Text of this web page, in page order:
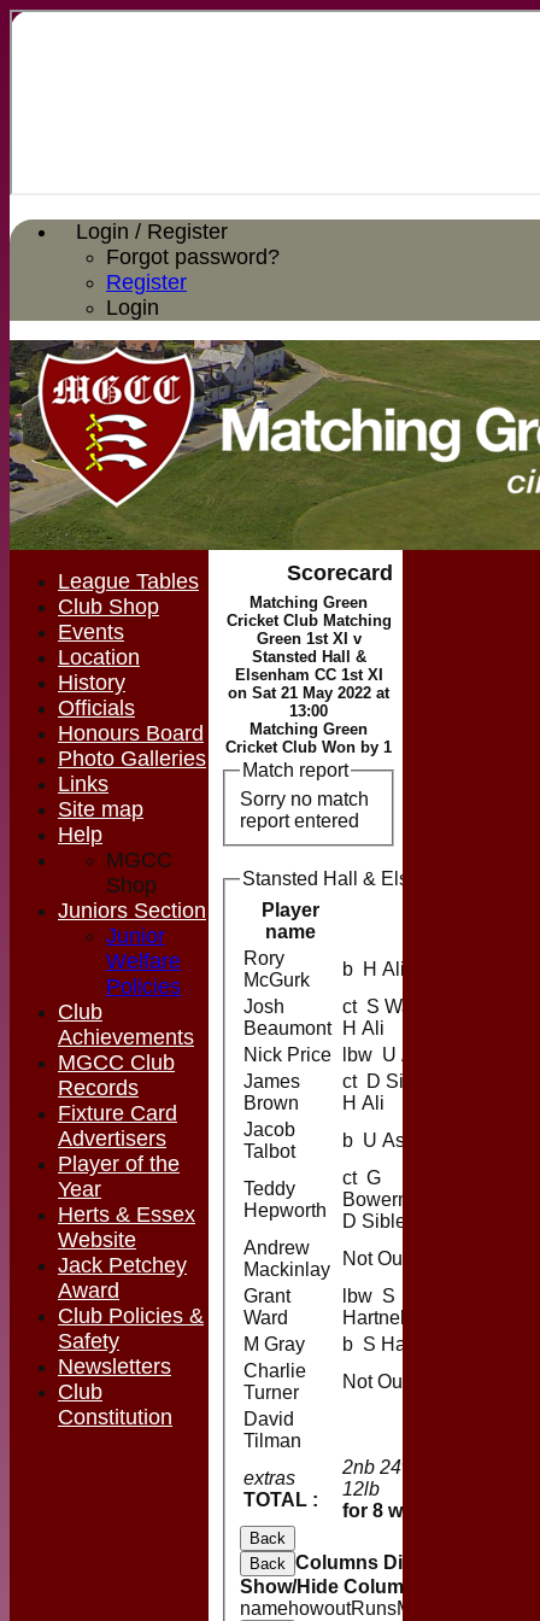
Login / Register
Forgot password?
Register
Login
Scorecard
Matching Green
Cricket Club Matching
Green 1st XI v
Stansted Hall &
Elsenham CC 1st XI
on Sat 21 May 2022 at
13:00
Matching Green
Cricket Club Won by 1
Match report
Sorry no match
report entered
Stansted Hall & Elsenham CC 1st
Player
name
extras
TOTAL :
2nb 24w 1b
12lb
for 8 wickets
Rory
McGurk
b H Ali
Josh
Beaumont
ct S Ward b
H Ali
Nick Price
lbw U Aslam
James
Brown
ct D Sibley b
H Ali
Jacob
Talbot
b U Aslam
Teddy
Hepworth
ct G
Bowerman b
D Sibley
Andrew
Mackinlay
Not Out
Grant
Ward
lbw S
Hartnell
M Gray
b S Hartnell
Charlie
Turner
Not Out
David
Tilman
Back
Back Columns Display
Show/Hide Columns and Drag
namehowoutRunsM
League Tables
Club Shop
Events
Location
History
Officials
Honours Board
Photo Galleries
Links
Site map
Help
MGCC
Shop
Juniors Section
Junior
Welfare
Policies
Club
Achievements
MGCC Club
Records
Fixture Card
Advertisers
Player of the
Year
Herts & Essex
Website
Jack Petchey
Award
Club Policies &
Safety
Newsletters
Club
Constitution